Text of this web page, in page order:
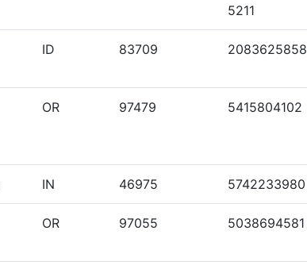
5211
ID 83709 2083625858
OR 97479 5415804102
IN 46975 5742233980
OR 97055 5038694581